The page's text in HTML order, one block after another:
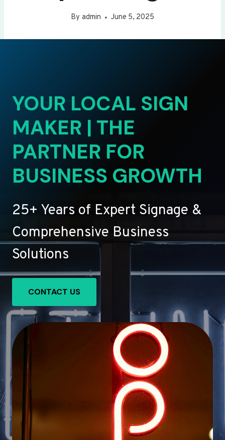
By admin June 5, 2025
YOUR LOCAL SIGN
MAKER | THE
PARTNER FOR
BUSINESS GROWTH
25+ Years of Expert Signage &
Comprehensive Business
Solutions
CONTACT US